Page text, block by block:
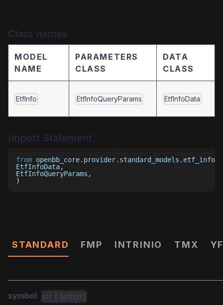
Class names
MODEL
NAME
PARAMETERS
CLASS
DATA
CLASS
EtfInfo EtfInfoQueryParams EtfInfoData
Import Statement
from openbb_core. provider. standard_models . etf_info
EtfInfoData,
EtfInfoQueryParams ,
)
STANDARD FMP INTRINIO TMX
symbol: str | list[str]